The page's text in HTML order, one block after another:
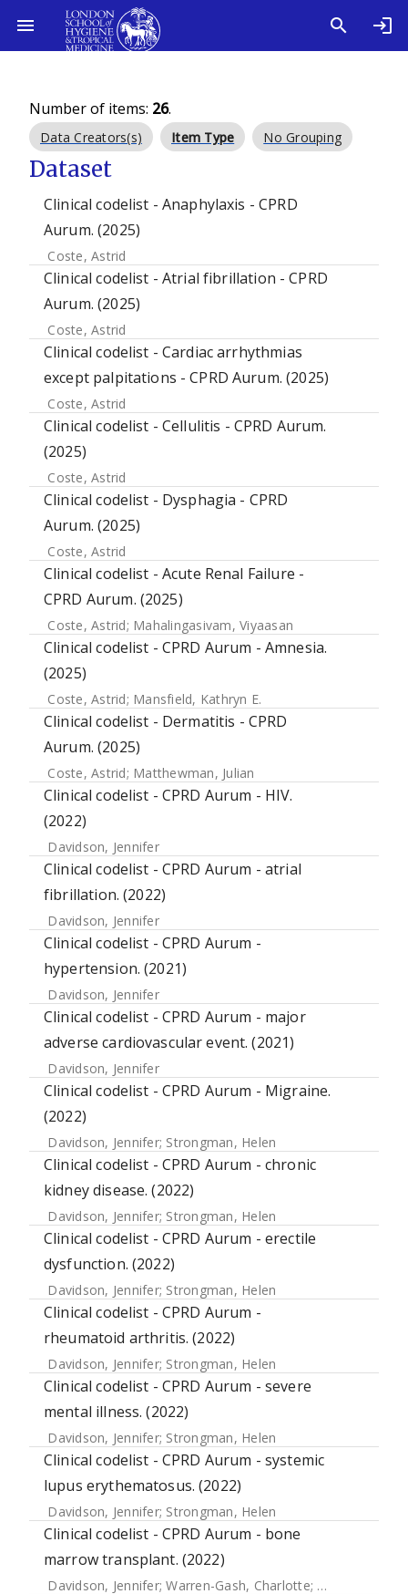
Number of items: 26.
Data Creators(s) Item Type No Grouping
Dataset
Clinical codelist - Anaphylaxis - CPRD
Aurum. (2025)
Coste, Astrid
Clinical codelist - Atrial fibrillation - CPRD
Aurum. (2025)
Coste, Astrid
Clinical codelist - Cardiac arrhythmias
except palpitations - CPRD Aurum. (2025)
Coste, Astrid
Clinical codelist - Cellulitis - CPRD Aurum.
(2025)
Coste, Astrid
Clinical codelist - Dysphagia - CPRD
Aurum. (2025)
Coste, Astrid
Clinical codelist - Acute Renal Failure -
CPRD Aurum. (2025)
Coste, Astrid; Mahalingasivam, Viyaasan
Clinical codelist - CPRD Aurum - Amnesia.
(2025)
Coste, Astrid; Mansfield, Kathryn E.
Clinical codelist - Dermatitis - CPRD
Aurum. (2025)
Coste, Astrid; Matthewman, Julian
Clinical codelist - CPRD Aurum - HIV.
(2022)
Davidson, Jennifer
Clinical codelist - CPRD Aurum - atrial
fibrillation. (2022)
Davidson, Jennifer
Clinical codelist - CPRD Aurum -
hypertension. (2021)
Davidson, Jennifer
Clinical codelist - CPRD Aurum - major
adverse cardiovascular event. (2021)
Davidson, Jennifer
Clinical codelist - CPRD Aurum - Migraine.
(2022)
Davidson, Jennifer; Strongman, Helen
Clinical codelist - CPRD Aurum - chronic
kidney disease. (2022)
Davidson, Jennifer; Strongman, Helen
Clinical codelist - CPRD Aurum - erectile
dysfunction. (2022)
Davidson, Jennifer; Strongman, Helen
Clinical codelist - CPRD Aurum -
rheumatoid arthritis. (2022)
Davidson, Jennifer; Strongman, Helen
Clinical codelist - CPRD Aurum - severe
mental illness. (2022)
Davidson, Jennifer; Strongman, Helen
Clinical codelist - CPRD Aurum - systemic
lupus erythematosus. (2022)
Davidson, Jennifer; Strongman, Helen
Clinical codelist - CPRD Aurum - bone
marrow transplant. (2022)
Davidson, Jennifer;Warren-Gash, Charlotte; McDonald,